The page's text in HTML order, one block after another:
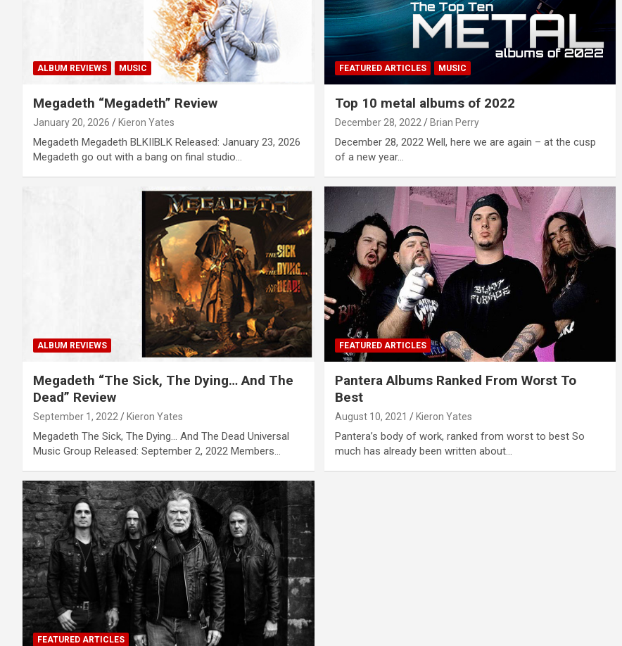
ALBUM REVIEWS MUSIC
Megadeth “Megadeth” Review
January 20, 2026 Kieron Yates
Megadeth Megadeth BLKIIBLK Released: January 23, 2026
Megadeth go out with a bang on final studio…
FEATURED ARTICLES MUSIC
Top 10 metal albums of 2022
December 28, 2022 Brian Perry
December 28, 2022 Well, here we are again – at the cusp
of a new year…
ALBUM REVIEWS
Megadeth “The Sick, The Dying… And The
Dead” Review
September 1, 2022 Kieron Yates
Megadeth The Sick, The Dying… And The Dead Universal
Music Group Released: September 2, 2022 Members…
FEATURED ARTICLES
Pantera Albums Ranked From Worst To
Best
August 10, 2021 Kieron Yates
Pantera’s body of work, ranked from worst to best So
much has already been written about…
FEATURED ARTICLES